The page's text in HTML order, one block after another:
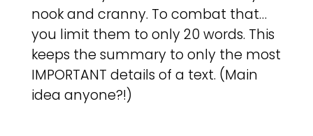
nook and cranny. To combat that…
you limit them to only 20 words. This
keeps the summary to only the most
IMPORTANT details of a text. (Main
idea anyone?!)